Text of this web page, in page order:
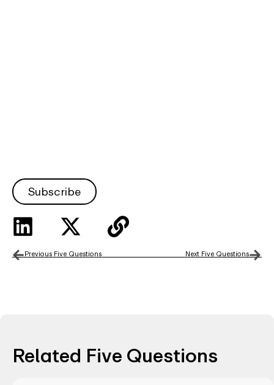
Subscribe
Previous Five Questions Next Five Questions
Related Five Questions